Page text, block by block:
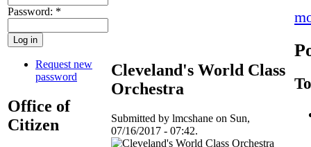
Password: *
Request new
password
Office of
Citizen
Cleveland's World Class
Orchestra
Submitted by lmcshane on Sun,
07/16/2017 - 07:42.